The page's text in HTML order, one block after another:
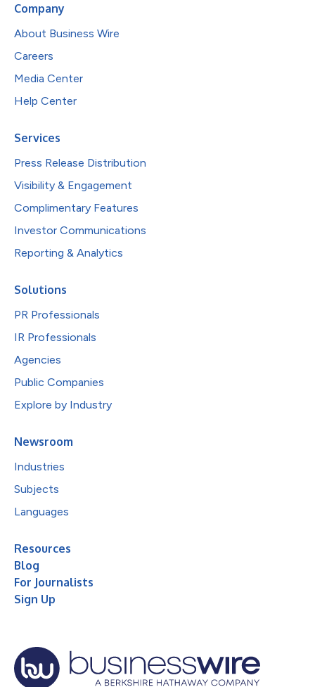
Company
About Business Wire
Careers
Media Center
Help Center
Services
Press Release Distribution
Visibility & Engagement
Complimentary Features
Investor Communications
Reporting & Analytics
Solutions
PR Professionals
IR Professionals
Agencies
Public Companies
Explore by Industry
Newsroom
Industries
Subjects
Languages
Resources
Blog
For Journalists
Sign Up